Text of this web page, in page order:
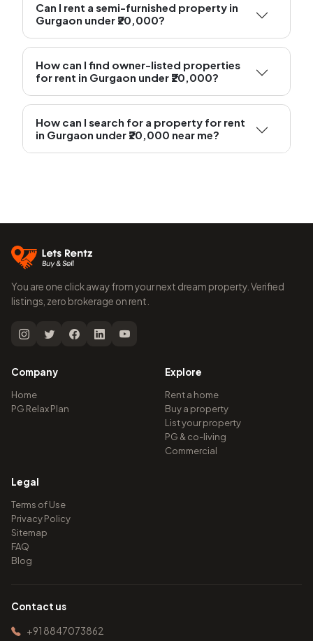
Can I rent a semi-furnished property in
Gurgaon under ₹20,000?
How can I find owner-listed properties
for rent in Gurgaon under ₹20,000?
How can I search for a property for rent
in Gurgaon under ₹20,000 near me?
You are one click away from your next dream property. Verified
listings, zero brokerage on rent.
Company
Home
PG Relax Plan
Explore
Rent a home
Buy a property
List your property
PG & co-living
Commercial
Legal
Terms of Use
Privacy Policy
Sitemap
FAQ
Blog
Contact us
+91 8847073862